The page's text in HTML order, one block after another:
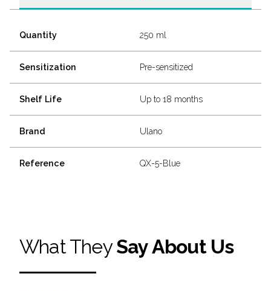
Quantity 250 ml
Sensitization Pre-sensitized
Shelf Life Up to 18 months
Brand Ulano
Reference QX-5-Blue
What TheySay About Us